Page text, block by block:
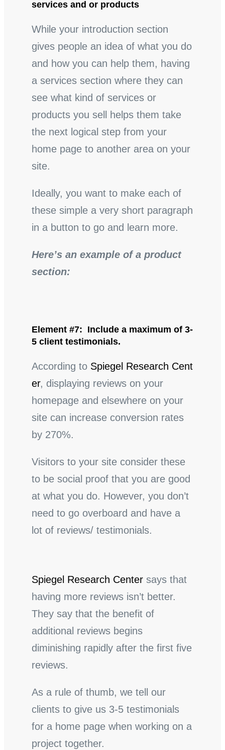
services and or products
While your introduction section
gives people an idea of what you do
and how you can help them, having
a services section where they can
see what kind of services or
products you sell helps them take
the next logical step from your
home page to another area on your
site.
Ideally, you want to make each of
these simple a very short paragraph
in a button to go and learn more.
Here’s an example of a product
section:
Element #7: Include a maximum of 3-
5 client testimonials.
According to Spiegel Research Cent
er, displaying reviews on your
homepage and elsewhere on your
site can increase conversion rates
by 270%.
Visitors to your site consider these
to be social proof that you are good
at what you do. However, you don’t
need to go overboard and have a
lot of reviews/ testimonials.
Spiegel Research Center says that
having more reviews isn’t better.
They say that the benefit of
additional reviews begins
diminishing rapidly after the first five
reviews.
As a rule of thumb, we tell our
clients to give us 3-5 testimonials
for a home page when working on a
project together.